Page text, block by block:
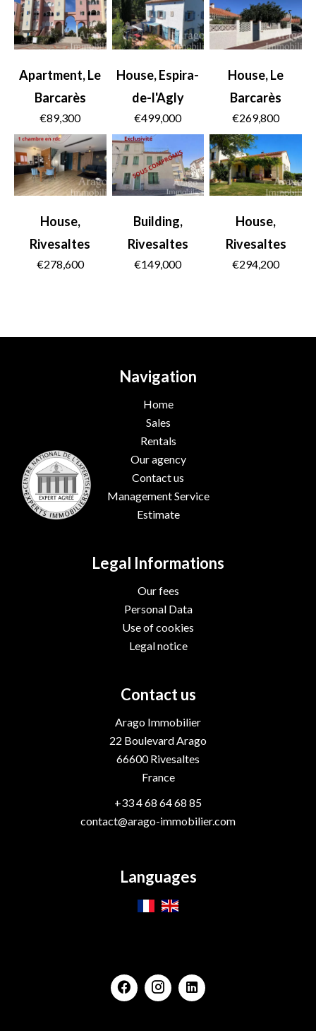
Apartment, Le
Barcarès
€89,300
House, Espira-
de-l'Agly
€499,000
House, Le
Barcarès
€269,800
House,
Rivesaltes
€278,600
Building,
Rivesaltes
€149,000
House,
Rivesaltes
€294,200
Navigation
Home
Sales
Rentals
Our agency
Contact us
Management Service
Estimate
Legal Informations
Our fees
Personal Data
Use of cookies
Legal notice
Contact us
Arago Immobilier
22 Boulevard Arago
66600Rivesaltes
France
+33 4 68 64 68 85
contact@arago-immobilier.com
Languages